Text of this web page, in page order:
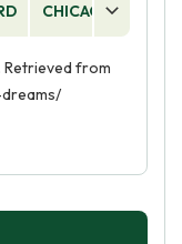
CHICAGO
Retrieved from